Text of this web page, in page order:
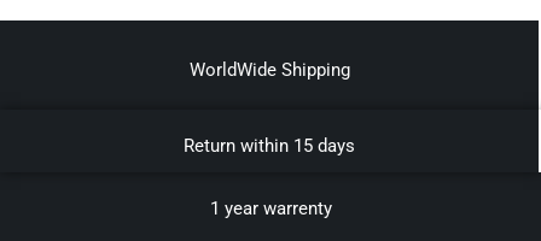
WorldWide Shipping
Return within 15 days
1 year warrenty